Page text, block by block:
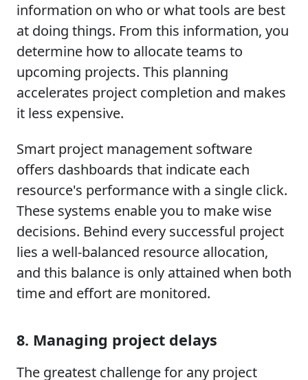
information on who or what tools are best
at doing things. From this information, you
determine how to allocate teams to
upcoming projects. This planning
accelerates project completion and makes
it less expensive.
Smart project management software
offers dashboards that indicate each
resource's performance with a single click.
These systems enable you to make wise
decisions. Behind every successful project
lies a well-balanced resource allocation,
and this balance is only attained when both
time and effort are monitored.
8. Managing project delays
The greatest challenge for any project